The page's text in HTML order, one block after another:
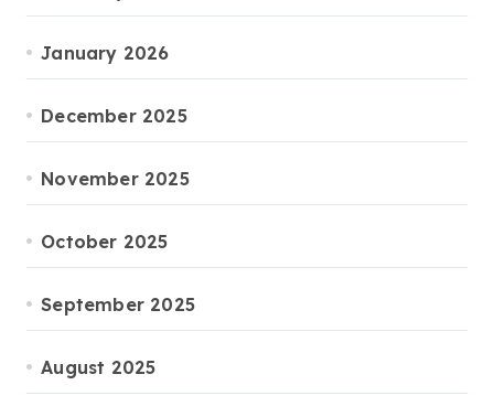
January 2026
December 2025
November 2025
October 2025
September 2025
August 2025